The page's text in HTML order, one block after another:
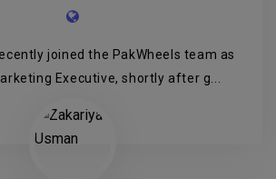
joined the PakWheels team as
Executive, shortly after g...